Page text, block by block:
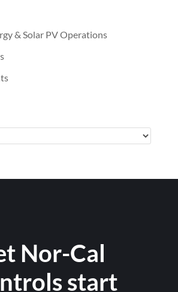
& Solar PV Operations
Nor-Cal
start